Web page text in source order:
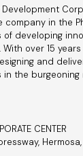
company in the
developing
over 15
and
the
CENTER
Hermosa,